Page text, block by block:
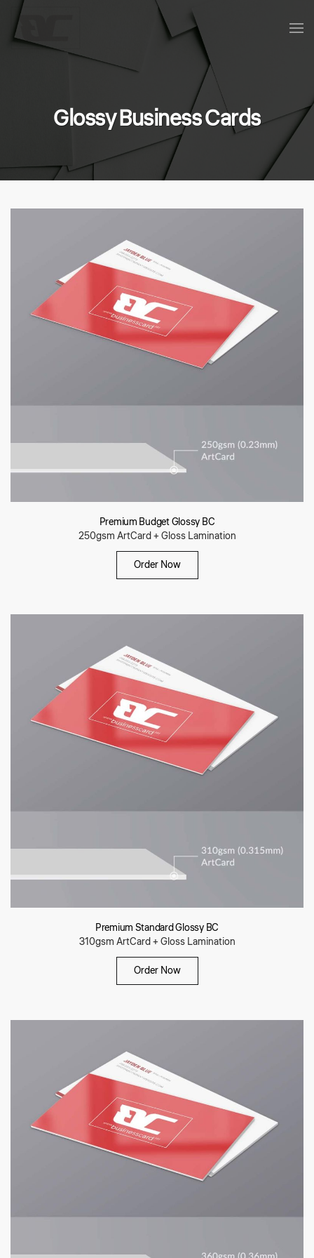
Skip to main content
Glossy Business Cards
Premium Budget Glossy BC
250gsm ArtCard + Gloss Lamination
Order Now
Premium Standard Glossy BC
310gsm ArtCard + Gloss Lamination
Order Now